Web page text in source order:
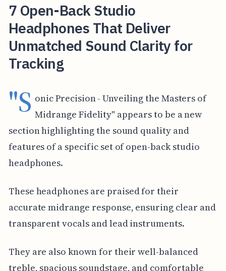
7 Open-Back Studio
Headphones That Deliver
Unmatched Sound Clarity for
Tracking
"S onic Precision - Unveiling the Masters of
Midrange Fidelity" appears to be a new
section highlighting the sound quality and
features of a specific set of open-back studio
headphones.
These headphones are praised for their
accurate midrange response, ensuring clear and
transparent vocals and lead instruments.
They are also known for their well-balanced
treble, spacious soundstage, and comfortable